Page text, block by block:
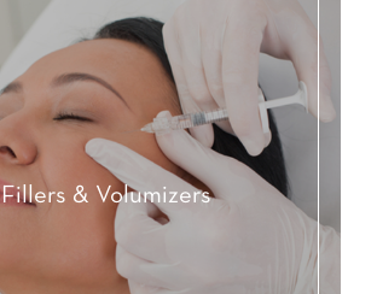
Fillers & Volumizers